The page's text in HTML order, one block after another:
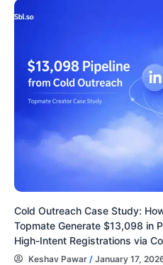
Cold Outreach Case Study:
Topmate Generate $13,098 in
High-Intent Registrations via
Keshav Pawar / January 17,